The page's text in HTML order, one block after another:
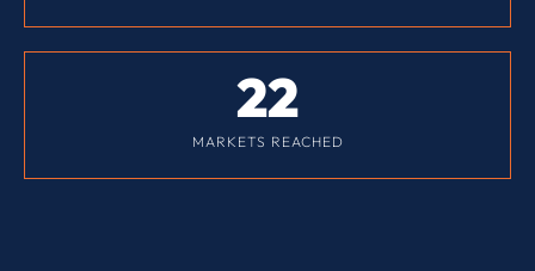
MARKETS REACHED
22